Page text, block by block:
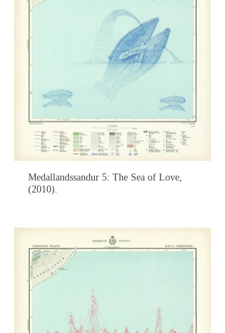
Medallandssandur 5: The Sea of Love,
(2010).